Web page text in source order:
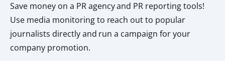
Save money on a PR agency and PR reporting tools!
Use media monitoring to reach out to popular
journalists directly and run a campaign for your
company promotion.